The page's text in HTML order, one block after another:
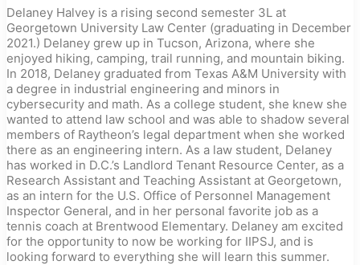
Delaney Halvey is a rising second semester 3L at
Georgetown University Law Center (graduating in December
2021.) Delaney grew up in Tucson, Arizona, where she
enjoyed hiking, camping, trail running, and mountain biking.
In 2018, Delaney graduated from Texas A&M University with
a degree in industrial engineering and minors in
cybersecurity and math. As a college student, she knew she
wanted to attend law school and was able to shadow several
members of Raytheon’s legal department when she worked
there as an engineering intern. As a law student, Delaney
has worked in D.C.’s Landlord Tenant Resource Center, as a
Research Assistant and Teaching Assistant at Georgetown,
as an intern for the U.S. Office of Personnel Management
Inspector General, and in her personal favorite job as a
tennis coach at Brentwood Elementary. Delaney am excited
for the opportunity to now be working for IIPSJ, and is
looking forward to everything she will learn this summer.